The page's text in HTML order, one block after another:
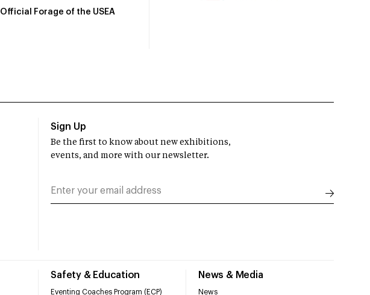
Official Forage of the USEA
Safety & Education
Eventing Coaches Program (ECP)
News & Media
News
Sign Up
Be the first to know about new exhibitions,
events, and more with our newsletter.